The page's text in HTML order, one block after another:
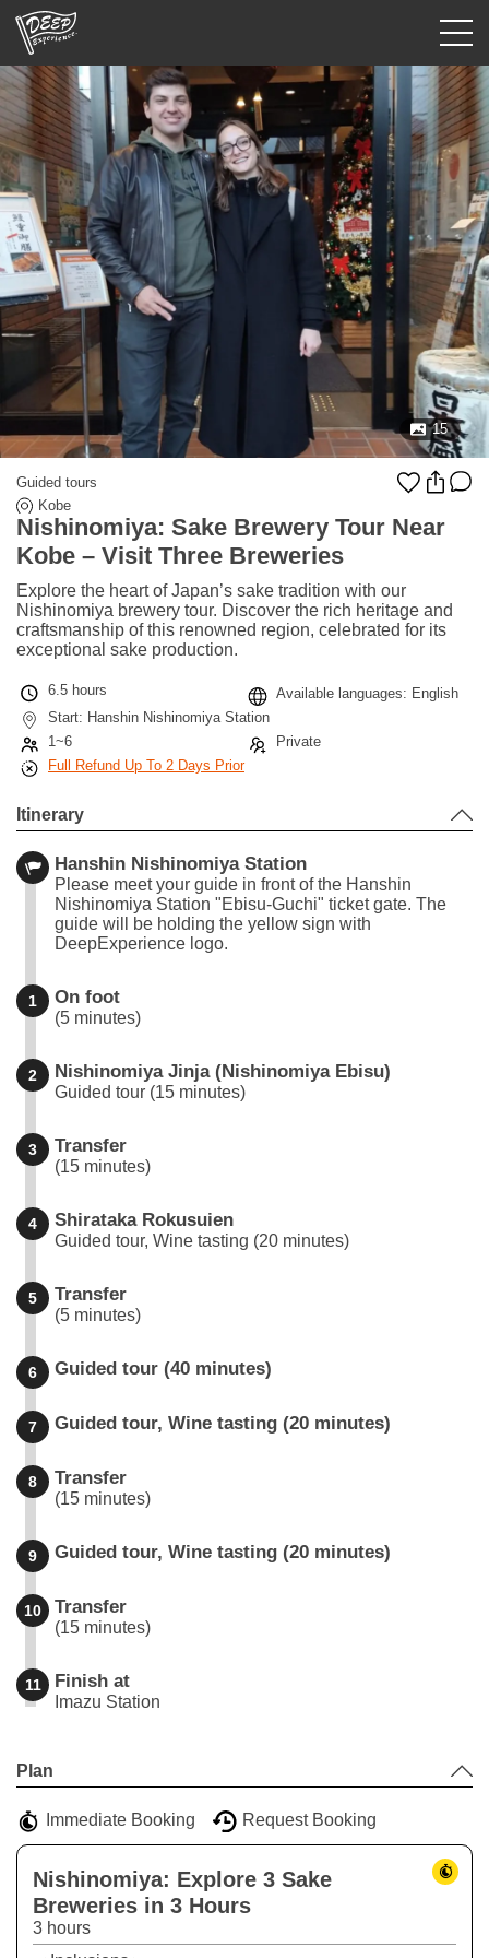
Guided tours
Login/Sign Up
Prefecture
USD
15
Guided tours
Kobe
Nishinomiya: Sake Brewery Tour Near
Kobe – Visit Three Breweries
Explore the heart of Japan’s sake tradition with our
Nishinomiya brewery tour. Discover the rich heritage and
craftsmanship of this renowned region, celebrated for its
exceptional sake production.
6.5 hours
Available languages: English
Start: Hanshin Nishinomiya Station
1~6
Private
Full Refund Up To 2 Days Prior
Itinerary
Hanshin Nishinomiya Station
Please meet your guide in front of the Hanshin
Nishinomiya Station "Ebisu-Guchi" ticket gate. The
guide will be holding the yellow sign with
DeepExperience logo.
1 On foot
(5 minutes)
2 Nishinomiya Jinja (Nishinomiya Ebisu)
Guided tour (15 minutes)
3 Transfer
(15 minutes)
4 Shirataka Rokusuien
Guided tour, Wine tasting (20 minutes)
5 Transfer
(5 minutes)
6 Guided tour (40 minutes)
7 Guided tour, Wine tasting (20 minutes)
8 Transfer
(15 minutes)
9 Guided tour, Wine tasting (20 minutes)
10 Transfer
(15 minutes)
11 Finish at
Imazu Station
+
−
Plan
Immediate Booking Request Booking
Nishinomiya: Explore 3 Sake
Breweries in 3 Hours
3 hours